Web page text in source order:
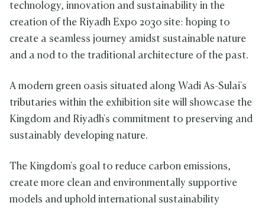
technology, innovation and sustainability in the
creation of the Riyadh Expo 2030 site: hoping to
create a seamless journey amidst sustainable nature
and a nod to the traditional architecture of the past.
A modern green oasis situated along Wadi As-Sulai's
tributaries within the exhibition site will showcase the
Kingdom and Riyadh's commitment to preserving and
sustainably developing nature.
The Kingdom's goal to reduce carbon emissions,
create more clean and environmentally supportive
models and uphold international sustainability